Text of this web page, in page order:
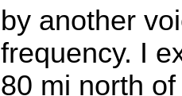
by another
frequency. I
80 mi north